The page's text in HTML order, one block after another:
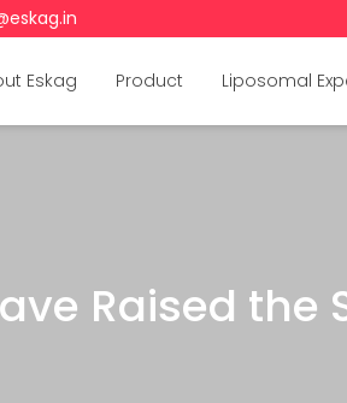
Eskag Product Liposomal
Raised